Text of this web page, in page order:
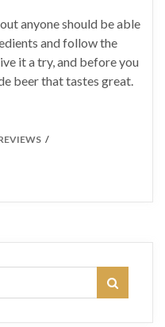
anyone should be able
and follow the
it a try, and before you
beer that tastes great.
/